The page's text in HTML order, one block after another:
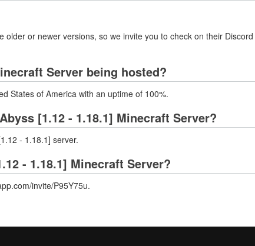
or newer versions, so we invite you to check on their
Server being hosted?
States of America with an uptime of 100%.
[1.12 - 1.18.1] Minecraft Server?
- 1.18.1] server.
- 1.18.1] Minecraft Server?
invite/P95Y75u.